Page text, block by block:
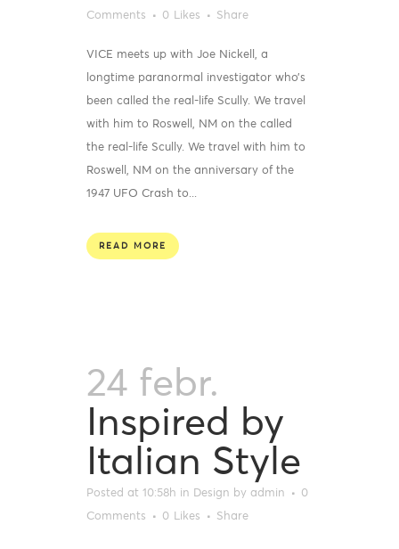
Comments
0 Likes Share
VICE meets up with Joe Nickell, a
longtime paranormal investigator who’s
been called the real-life Scully. We travel
with him to Roswell, NM on the called
the real-life Scully. We travel with him to
Roswell, NM on the anniversary of the
1947 UFO Crash to...
READ MORE
24 febr.
Inspired by
Italian Style
Posted at 10:58h in Design by admin
0
Comments
0 Likes Share